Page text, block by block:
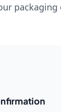
packaging